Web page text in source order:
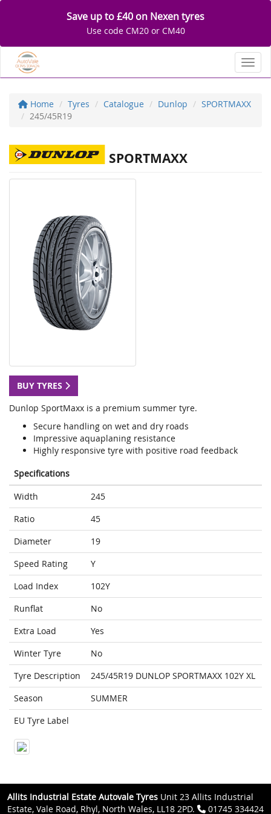
Save up to £40 on Nexen tyres
Use code CM20 or CM40
Home Tyres Catalogue Dunlop
SPORTMAXX
245/45R19
SPORTMAXX
BUY TYRES
Dunlop SportMaxx is a premium summer tyre.
Secure handling on wet and dry roads
Impressive aquaplaning resistance
Highly responsive tyre with positive road feedback
Specifications
Width
245
Ratio
45
Diameter
19
Speed Rating
Y
Load Index
102Y
Runflat
No
Extra Load
Yes
Winter Tyre
No
Tyre Description
245/45R19 DUNLOP SPORTMAXX 102Y XL
Season
SUMMER
EU Tyre Label
Allits Industrial Estate Autovale Tyres Unit 23 Allits Industrial
Estate, Vale Road, Rhyl, North Wales, LL18 2PD.
01745 334424